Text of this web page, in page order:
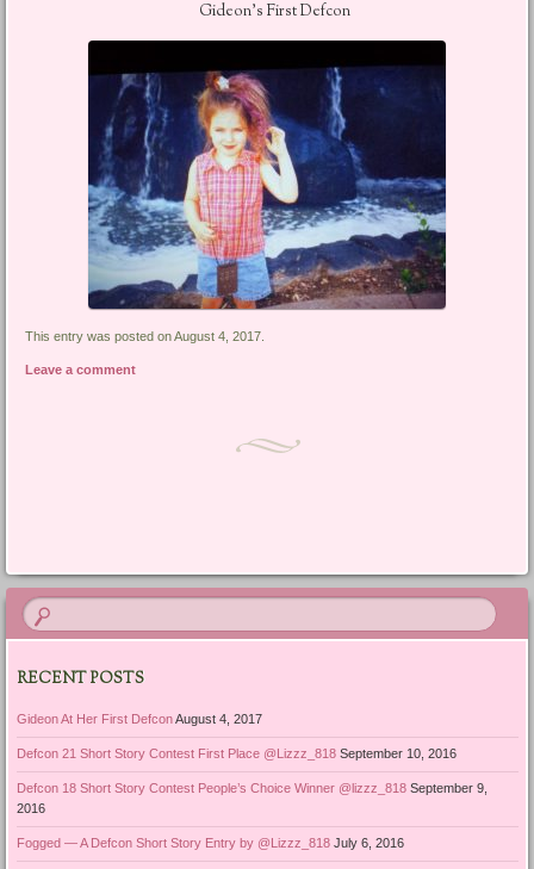
Gideon’s First Defcon
This entry was posted on August 4, 2017.
Leave a comment
RECENT POSTS
Gideon At Her First Defcon August 4, 2017
Defcon 21 Short Story Contest First Place @Lizzz_818 September 10, 2016
Defcon 18 Short Story Contest People’s Choice Winner @lizzz_818 September 9,
2016
Fogged — A Defcon Short Story Entry by @Lizzz_818 July 6, 2016